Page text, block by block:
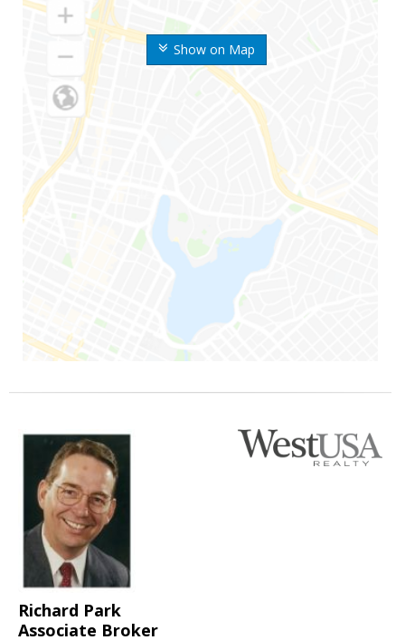
Show on Map
Richard Park
Associate Broker